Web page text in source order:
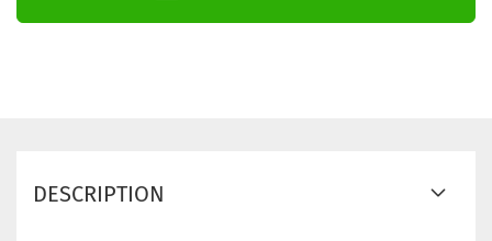
DESCRIPTION